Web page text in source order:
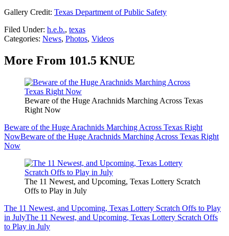
Gallery Credit: Texas Department of Public Safety
Filed Under: h.e.b., texas
Categories: News, Photos, Videos
More From 101.5 KNUE
Beware of the Huge Arachnids Marching Across Texas
Right Now
Beware of the Huge Arachnids Marching Across Texas Right
NowBeware of the Huge Arachnids Marching Across Texas Right
Now
The 11 Newest, and Upcoming, Texas Lottery Scratch
Offs to Play in July
The 11 Newest, and Upcoming, Texas Lottery Scratch Offs to Play
in JulyThe 11 Newest, and Upcoming, Texas Lottery Scratch Offs
to Play in July